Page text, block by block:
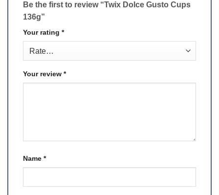
Be the first to review “Twix Dolce Gusto Cups
136g”
Your rating *
Your review *
Name *